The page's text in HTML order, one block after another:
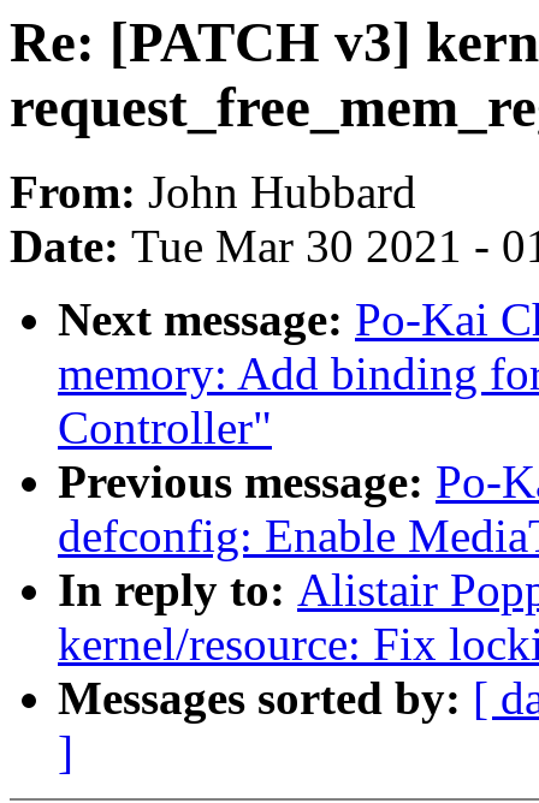
Re: [PATCH v3]
From: John Hubbard
Date: Tue Mar 30 2021 -
Next message: Po-Kai
memory: Add binding
Controller"
Previous message: Po-
defconfig: Enable
In reply to: Alistair
kernel/resource: Fix
Messages sorted by: [
]